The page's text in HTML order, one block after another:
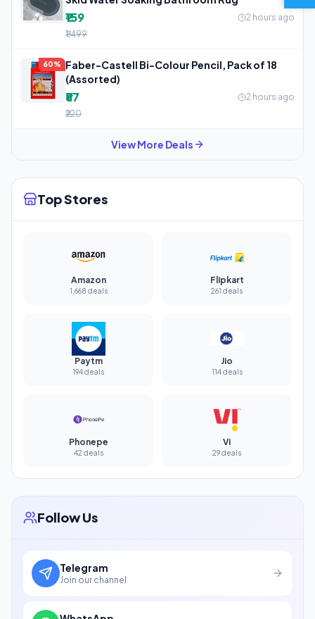
₹159
2 hours ago
₹1,499
60%
Faber-Castell Bi-Colour Pencil, Pack of 18
(Assorted)
₹87
2 hours ago
₹220
View More Deals
Top Stores
Amazon
1,668 deals
Flipkart
261 deals
Paytm
194 deals
Jio
114 deals
Phonepe
42 deals
Vi
29 deals
Follow Us
Telegram
Join our channel